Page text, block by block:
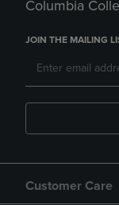
Columbia
JOIN THE MAILING
Customer Care